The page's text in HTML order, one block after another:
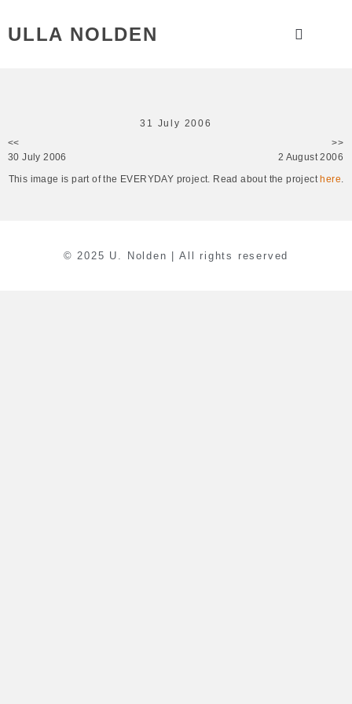
ULLA NOLDEN
31 July 2006
<<
30 July 2006
>>
2 August 2006
This image is part of the EVERYDAY project. Read about the project here.
© 2025 U. Nolden | All rights reserved